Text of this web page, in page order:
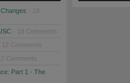
· 18 Comments
· 12 Comments
Comments
Part 1 - The